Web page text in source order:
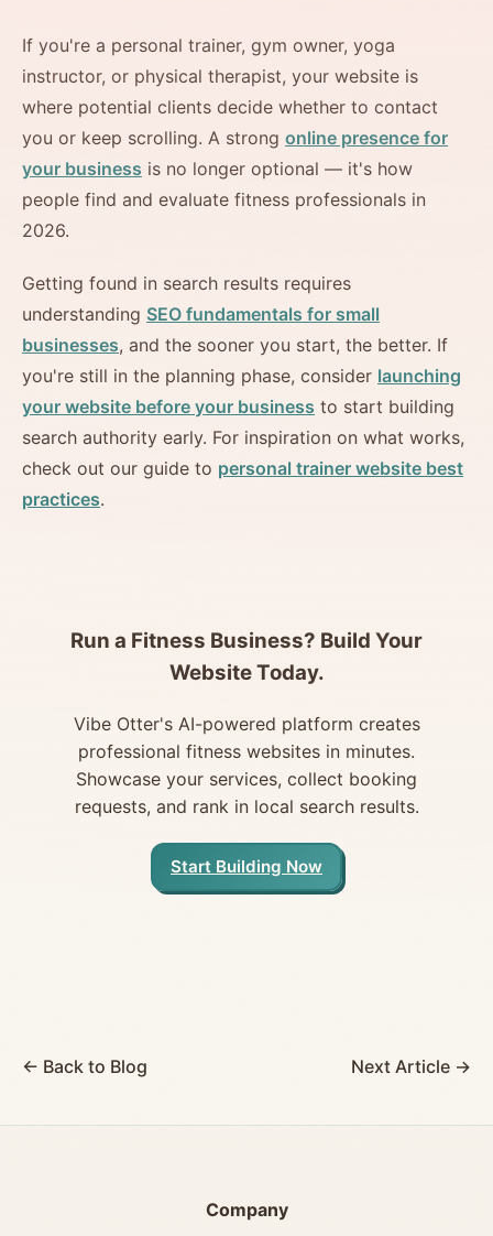
If you're a personal trainer, gym owner, yoga
instructor, or physical therapist, your website is
where potential clients decide whether to contact
you or keep scrolling. A strong online presence for
your business is no longer optional — it's how
people find and evaluate fitness professionals in
2026.
Getting found in search results requires
understanding SEO fundamentals for small
businesses, and the sooner you start, the better. If
you're still in the planning phase, consider launching
your website before your business to start building
search authority early. For inspiration on what works,
check out our guide to personal trainer website best
practices.
Run a Fitness Business? Build Your
Website Today.
Vibe Otter's AI-powered platform creates
professional fitness websites in minutes.
Showcase your services, collect booking
requests, and rank in local search results.
Start Building Now
← Back to Blog Next Article →
Company